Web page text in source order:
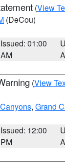
(View
(DeCou)
Issued: 01:00
AM
(View
, Grand
Issued: 12:00
PM